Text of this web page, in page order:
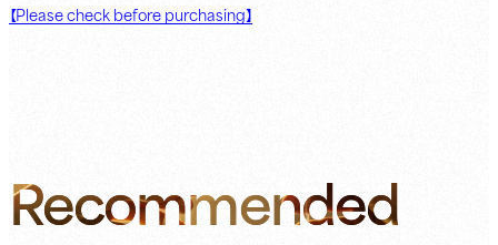
【Please check before purchasing】
Recommended